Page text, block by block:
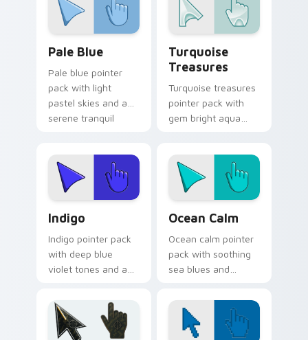
Pale Blue
Pale blue pointer
pack with light
pastel skies and a
serene tranquil
Turquoise
Treasures
Turquoise treasures
pointer pack with
gem bright aqua
inspired cursor
finish.
Indigo
Indigo pointer pack
with deep blue
violet tones and an
finish for modern
tabs.
Ocean Calm
Ocean calm pointer
pack with soothing
sea blues and
coastal browsing
mood.